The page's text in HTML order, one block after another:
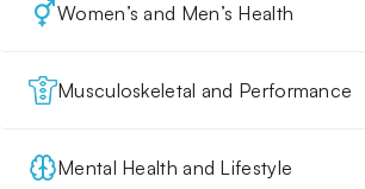
Women’s and Men’s Health
Musculoskeletal and Performance
Mental Health and Lifestyle